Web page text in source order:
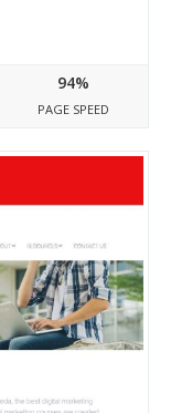
94%
PAGE SPEED